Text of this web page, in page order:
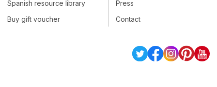
Spanish resource library
Buy gift voucher
Press
Contact